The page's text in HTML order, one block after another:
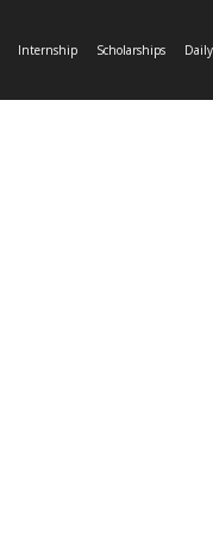
Internship Scholarships